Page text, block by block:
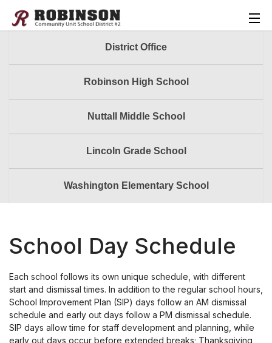
District Office
Robinson High School
Nuttall Middle School
Lincoln Grade School
Washington Elementary School
School Day Schedule
Each school follows its own unique schedule, with different
start and dismissal times. In addition to the regular school hours,
School Improvement Plan (SIP) days follow an AM dismissal
schedule and early out days follow a PM dismissal schedule.
SIP days allow time for staff development and planning, while
early out days occur before extended breaks; Thanksgiving,